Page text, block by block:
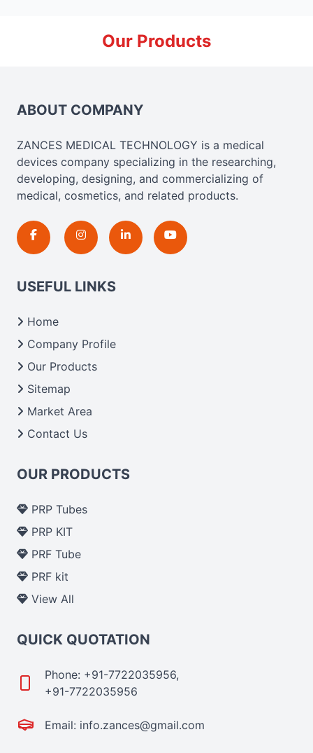
Our Products
ABOUT COMPANY
ZANCES MEDICAL TECHNOLOGY is a medical
devices company specializing in the researching,
developing, designing, and commercializing of
medical, cosmetics, and related products.
USEFUL LINKS
Home
Company Profile
Our Products
Sitemap
Market Area
Contact Us
OUR PRODUCTS
PRP Tubes
PRP KIT
PRF Tube
PRF kit
View All
QUICK QUOTATION
Phone: +91-7722035956,
+91-7722035956
Email: info.zances@gmail.com